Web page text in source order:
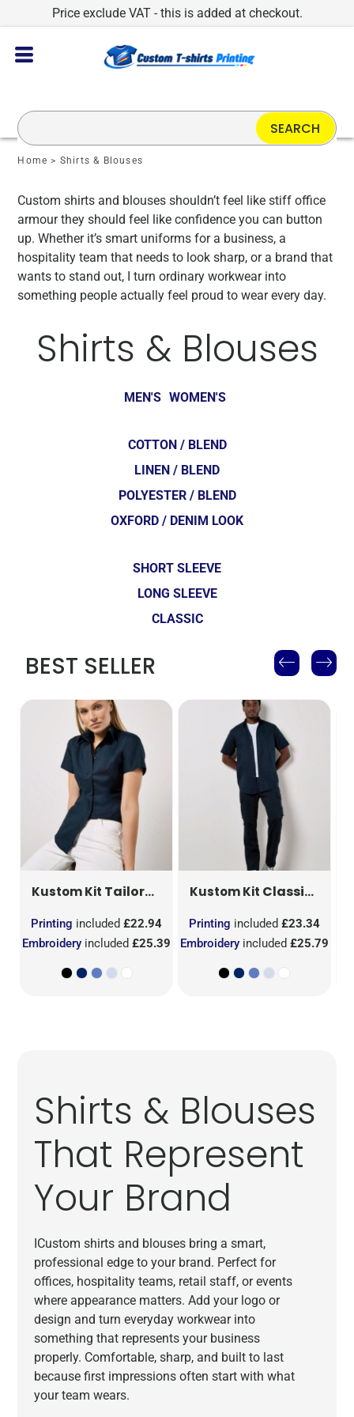
Price exclude VAT - this is added at checkout.
Home > Shirts & Blouses
Custom shirts and blouses shouldn’t feel like stiff office
armour they should feel like confidence you can button
up. Whether it’s smart uniforms for a business, a
hospitality team that needs to look sharp, or a brand that
wants to stand out, I turn ordinary workwear into
something people actually feel proud to wear every day.
Shirts & Blouses
MEN'S WOMEN'S
COTTON / BLEND
LINEN / BLEND
POLYESTER / BLEND
OXFORD / DENIM LOOK
SHORT SLEEVE
LONG SLEEVE
CLASSIC
BEST SELLER
Kustom Kit Tailored Fit Short Sleeve Workwear Oxford Shirt
Embroidery included£25.39
Printing included£22.94
Kustom Kit Classic Fit Short Sleeve Workwear Oxford Shirt
Embroideryincluded £25.79
Printing included £23.34
KK701
Shirts & Blouses
That Represent
Your Brand
ICustom shirts and blouses bring a smart,
professional edge to your brand. Perfect for
offices, hospitality teams, retail staff, or events
where appearance matters. Add your logo or
design and turn everyday workwear into
something that represents your business
properly. Comfortable, sharp, and built to last
because first impressions often start with what
your team wears.
SEARCH